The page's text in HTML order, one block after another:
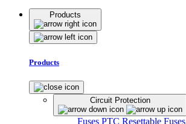
Products
Products
Circuit Protection
Fuses PTC Resettable Fuses